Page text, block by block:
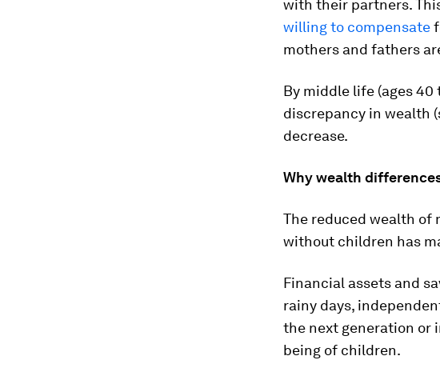
with their partners.
willing to compensate
mothers and fathers
By middle life (ages
discrepancy in wealth
decrease.
Why wealth
The reduced wealth of
without children has
Financial assets and
rainy days,
the next generation or
being of children.